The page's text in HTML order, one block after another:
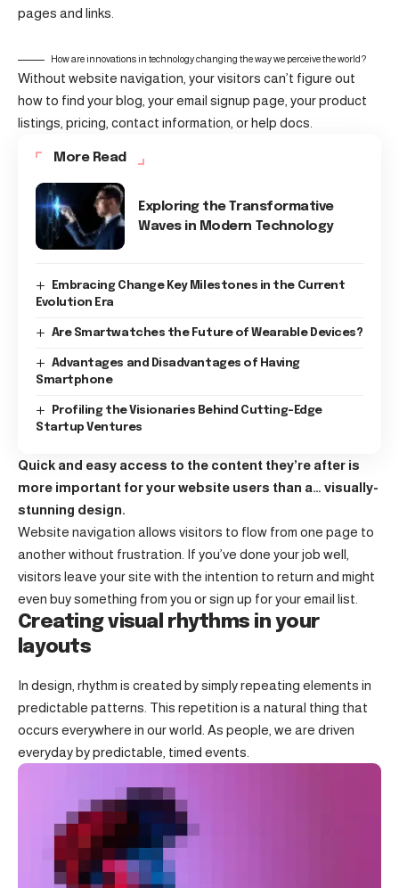
pages and links.
How are innovations in technology changing the way we perceive the world?
Without website navigation, your visitors can’t figure out
how to find your blog, your email signup page, your product
listings, pricing, contact information, or help docs.
More Read
Exploring the Transformative
Waves in Modern Technology
Embracing Change Key Milestones in the Current
Evolution Era
Are Smartwatches the Future of Wearable Devices?
Advantages and Disadvantages of Having
Smartphone
Profiling the Visionaries Behind Cutting-Edge
Startup Ventures
Quick and easy access to the content they’re after is
more important for your website users than a… visually-
stunning design.
Website navigation allows visitors to flow from one page to
another without frustration. If you’ve done your job well,
visitors leave your site with the intention to return and might
even buy something from you or sign up for your email list.
Creating visual rhythms in your
layouts
In design, rhythm is created by simply repeating elements in
predictable patterns. This repetition is a natural thing that
occurs everywhere in our world. As people, we are driven
everyday by predictable, timed events.